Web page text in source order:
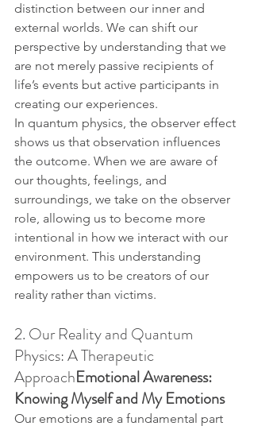
distinction between our inner and
external worlds. We can shift our
perspective by understanding that we
are not merely passive recipients of
life’s events but active participants in
creating our experiences.
In quantum physics, the observer effect
shows us that observation influences
the outcome. When we are aware of
our thoughts, feelings, and
surroundings, we take on the observer
role, allowing us to become more
intentional in how we interact with our
environment. This understanding
empowers us to be creators of our
reality rather than victims.
2. Our Reality and Quantum
Physics: A Therapeutic
ApproachEmotional Awareness:
Knowing Myself and My Emotions
Our emotions are a fundamental part